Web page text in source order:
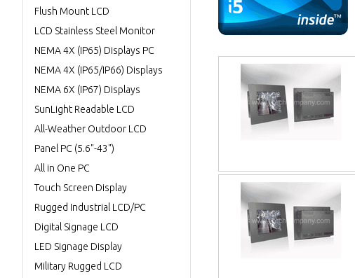
Flush Mount LCD
LCD Stainless Steel Monitor
NEMA 4X (IP65) Displays PC
NEMA 4X (IP65/IP66) Displays
NEMA 6X (IP67) Displays
SunLight Readable LCD
All-Weather Outdoor LCD
Panel PC (5.6"-43")
All in One PC
Touch Screen Display
Rugged Industrial LCD/PC
Digital Signage LCD
LED Signage Display
Military Rugged LCD